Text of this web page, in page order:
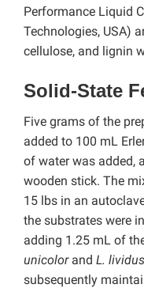
Performance Liquid
Technologies, USA)
cellulose, and lignin
Solid-State
Five grams of the
added to 100 mL
of water was added,
wooden stick. The
15 lbs in an
the substrates were
adding 1.25 mL of
unicolorand L. lividus
subsequently